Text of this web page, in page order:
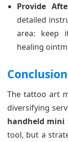
Provide
detailed
area: keep
healing
Conclusion
The tattoo art
diversifying
handheld mini
tool, but a